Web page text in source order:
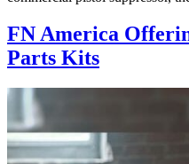
FN America
Parts Kits